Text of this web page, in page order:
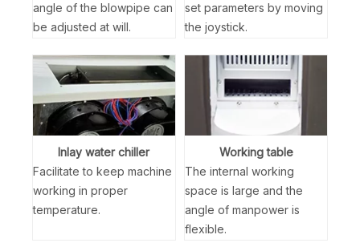
angle of the blowpipe can
be adjusted at will.
set parameters by moving
the joystick.
Inlay water chiller
Facilitate to keep machine
working in proper
temperature.
Working table
The internal working
space is large and the
angle of manpower is
flexible.